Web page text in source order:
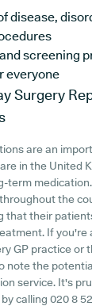
disease,
screening
everyone
Surgery
are an
in the United
term
the
that their
If you're
GP practice or
note the
service. It's
calling 020 8